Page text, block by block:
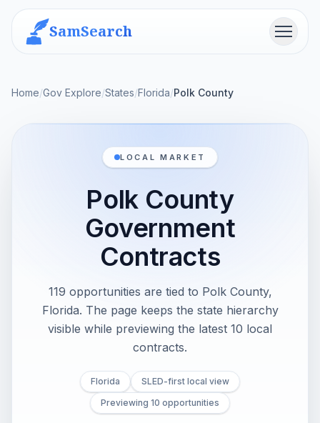
SamSearch Menu
Home/Gov Explore/States/Florida/Polk County
LOCAL MARKET
Polk County
Government
Contracts
119 opportunities are tied to Polk County,
Florida. The page keeps the state hierarchy
visible while previewing the latest 10 local
contracts.
Florida
SLED-first local view
Previewing 10 opportunities